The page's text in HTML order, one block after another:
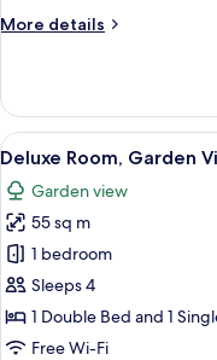
More details
More
Room,
Garden
View
View
all
photos
for
Deluxe
Room,
Garden
View
5
Deluxe Room, Garden
Garden view
55 sq m
1 bedroom
Sleeps 4
1 Double Bed and 1
Free Wi-Fi